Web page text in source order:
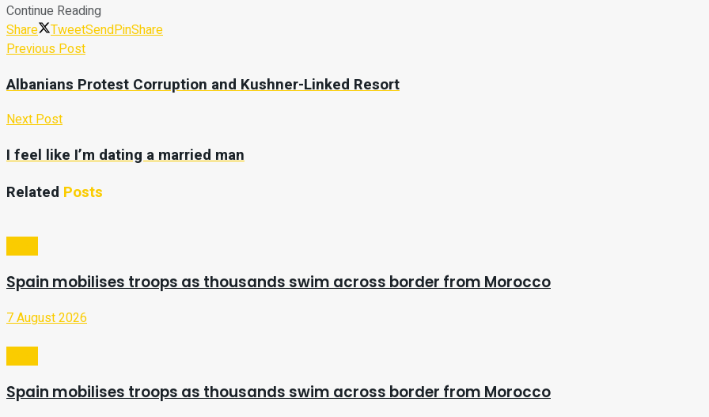
Continue Reading
Share
TweetSendPinShare
Previous Post
Albanians Protest Corruption and Kushner-Linked Resort
Next Post
I feel like I’m dating a married man
Related Posts
Spain mobilises troops as thousands swim across border from Morocco
7 August 2026
Spain mobilises troops as thousands swim across border from Morocco